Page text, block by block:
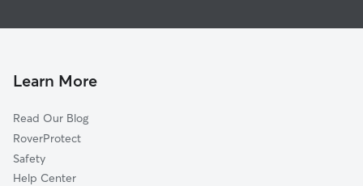
East Meadow, NY
Levittown, NY
Roosevelt, NY
Plainedge, NY
Uniondale, NY
Doggy Day Care in North Bellmore
Dog Sitting in North Bellmore
Pet Boarding in North Bellmore
Learn More
Read Our Blog
RoverProtect
Safety
Help Center